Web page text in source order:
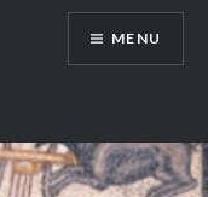
MENU